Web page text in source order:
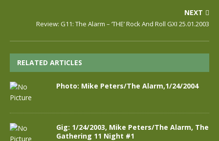
NEXT
Review: G11: The Alarm – ‘THE’ Rock And Roll GXI 25.01.2003
RELATED ARTICLES
Photo: Mike Peters/The Alarm,1/24/2004
Gig: 1/24/2003, Mike Peters/The Alarm, The
Gathering 11 Night #1